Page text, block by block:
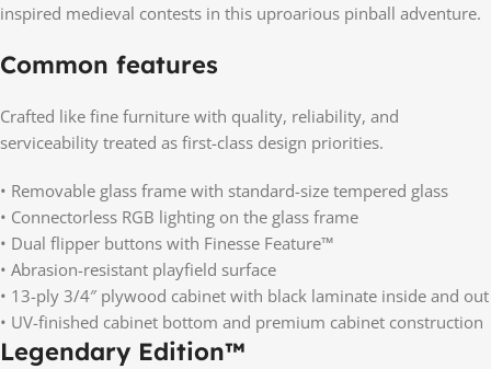
inspired medieval contests in this uproarious pinball adventure.
Common features
Crafted like fine furniture with quality, reliability, and
serviceability treated as first-class design priorities.
• Removable glass frame with standard-size tempered glass
• Connectorless RGB lighting on the glass frame
• Dual flipper buttons with Finesse Feature™
• Abrasion-resistant playfield surface
• 13-ply 3/4″ plywood cabinet with black laminate inside and out
• UV-finished cabinet bottom and premium cabinet construction
Legendary Edition™